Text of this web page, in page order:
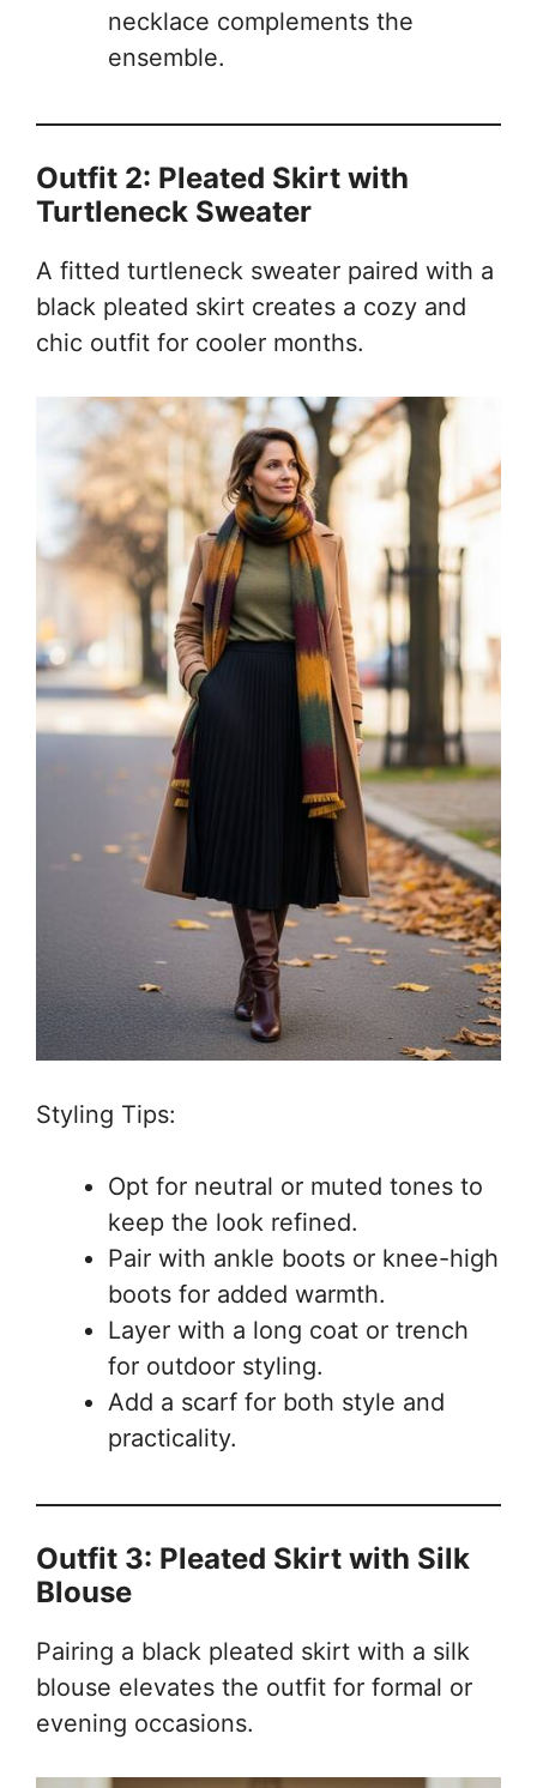
necklace complements the
ensemble.
Outfit 2: Pleated Skirt with
Turtleneck Sweater
A fitted turtleneck sweater paired with a
black pleated skirt creates a cozy and
chic outfit for cooler months.
Styling Tips:
Opt for neutral or muted tones to
keep the look refined.
Pair with ankle boots or knee-high
boots for added warmth.
Layer with a long coat or trench
for outdoor styling.
Add a scarf for both style and
practicality.
Outfit 3: Pleated Skirt with Silk
Blouse
Pairing a black pleated skirt with a silk
blouse elevates the outfit for formal or
evening occasions.